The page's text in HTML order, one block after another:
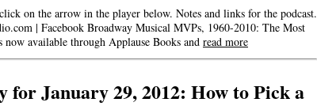
on the arrow in the player below. Notes and links for the podcast.
| Facebook Broadway Musical MVPs, 1960-2010: The Most
now available through Applause Books and read more
for January 29, 2012: How to Pick a